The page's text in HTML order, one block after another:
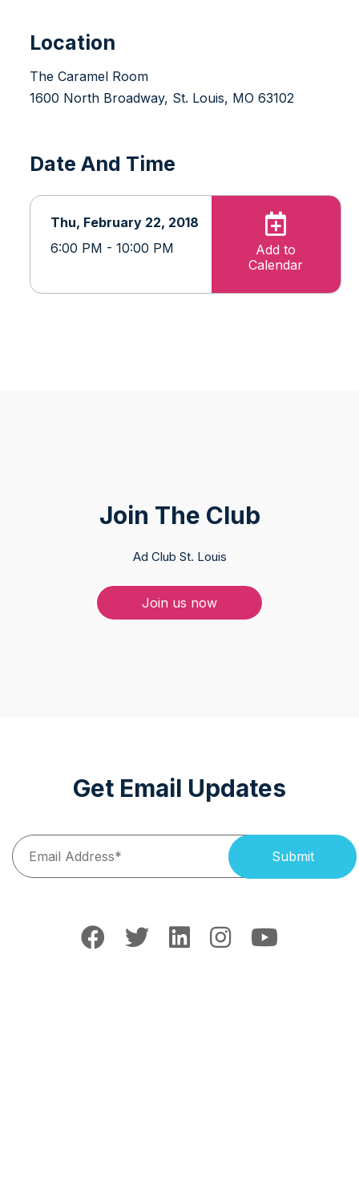
Location
The Caramel Room
1600 North Broadway, St. Louis, MO 63102
Date And Time
Thu, February 22, 2018
6:00 PM - 10:00 PM
Add to
Calendar
Join The Club
Ad Club St. Louis
Join us now
Get Email Updates